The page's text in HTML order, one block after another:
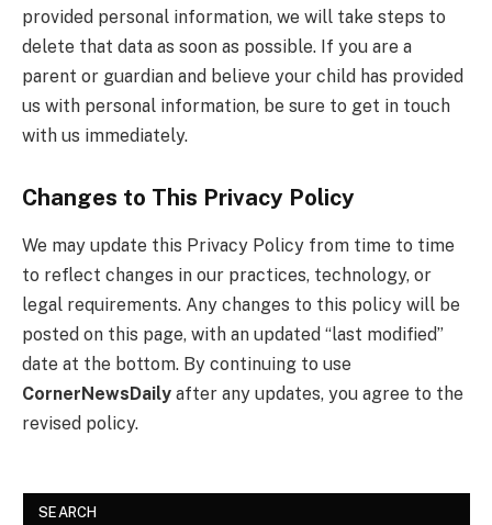
provided personal information, we will take steps to
delete that data as soon as possible. If you are a
parent or guardian and believe your child has provided
us with personal information, be sure to get in touch
with us immediately.
Changes to This Privacy Policy
We may update this Privacy Policy from time to time
to reflect changes in our practices, technology, or
legal requirements. Any changes to this policy will be
posted on this page, with an updated “last modified”
date at the bottom. By continuing to use
CornerNewsDaily after any updates, you agree to the
revised policy.
SEARCH